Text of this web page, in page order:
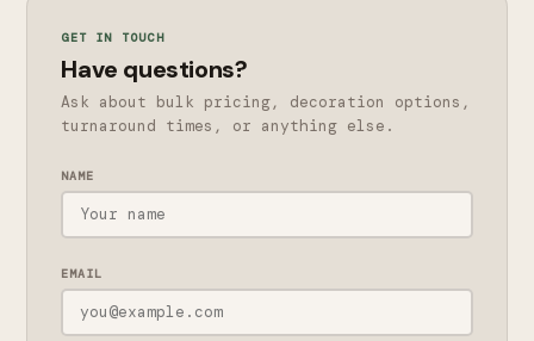
GET IN TOUCH
Have questions?
Ask about bulk pricing, decoration options,
turnaround times, or anything else.
NAME
EMAIL